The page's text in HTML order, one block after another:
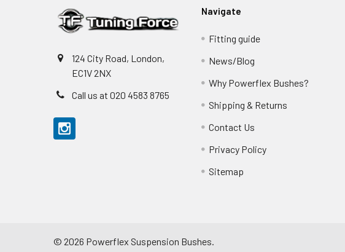
124 City Road, London,
EC1V 2NX
Call us at 020 4583 8765
Navigate
Fitting guide
News/Blog
Why Powerflex Bushes?
Shipping & Returns
Contact Us
Privacy Policy
Sitemap
© 2026 Powerflex Suspension Bushes.